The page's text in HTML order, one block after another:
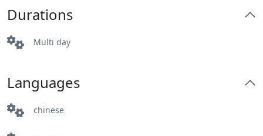
Durations
Multi day
Languages
chinese